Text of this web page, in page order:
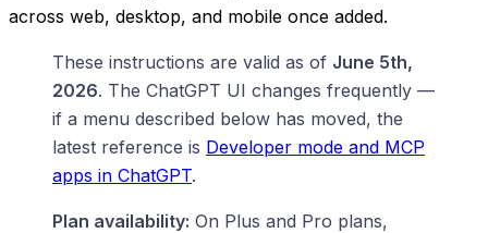
across web, desktop, and mobile once added.
These instructions are valid as of June 5th,
2026. The ChatGPT UI changes frequently —
if a menu described below has moved, the
latest reference is Developer mode and MCP
apps in ChatGPT.
Plan availability: On Plus and Pro plans,